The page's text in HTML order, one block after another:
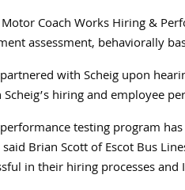
Motor Coach Works Hiring &
assessment, behaviorally
with Scheig upon
Scheig’s hiring and employee
performance testing program
said Brian Scott of Escot Bus
in their hiring processes